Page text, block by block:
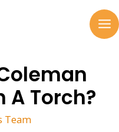
A Torch?
Team